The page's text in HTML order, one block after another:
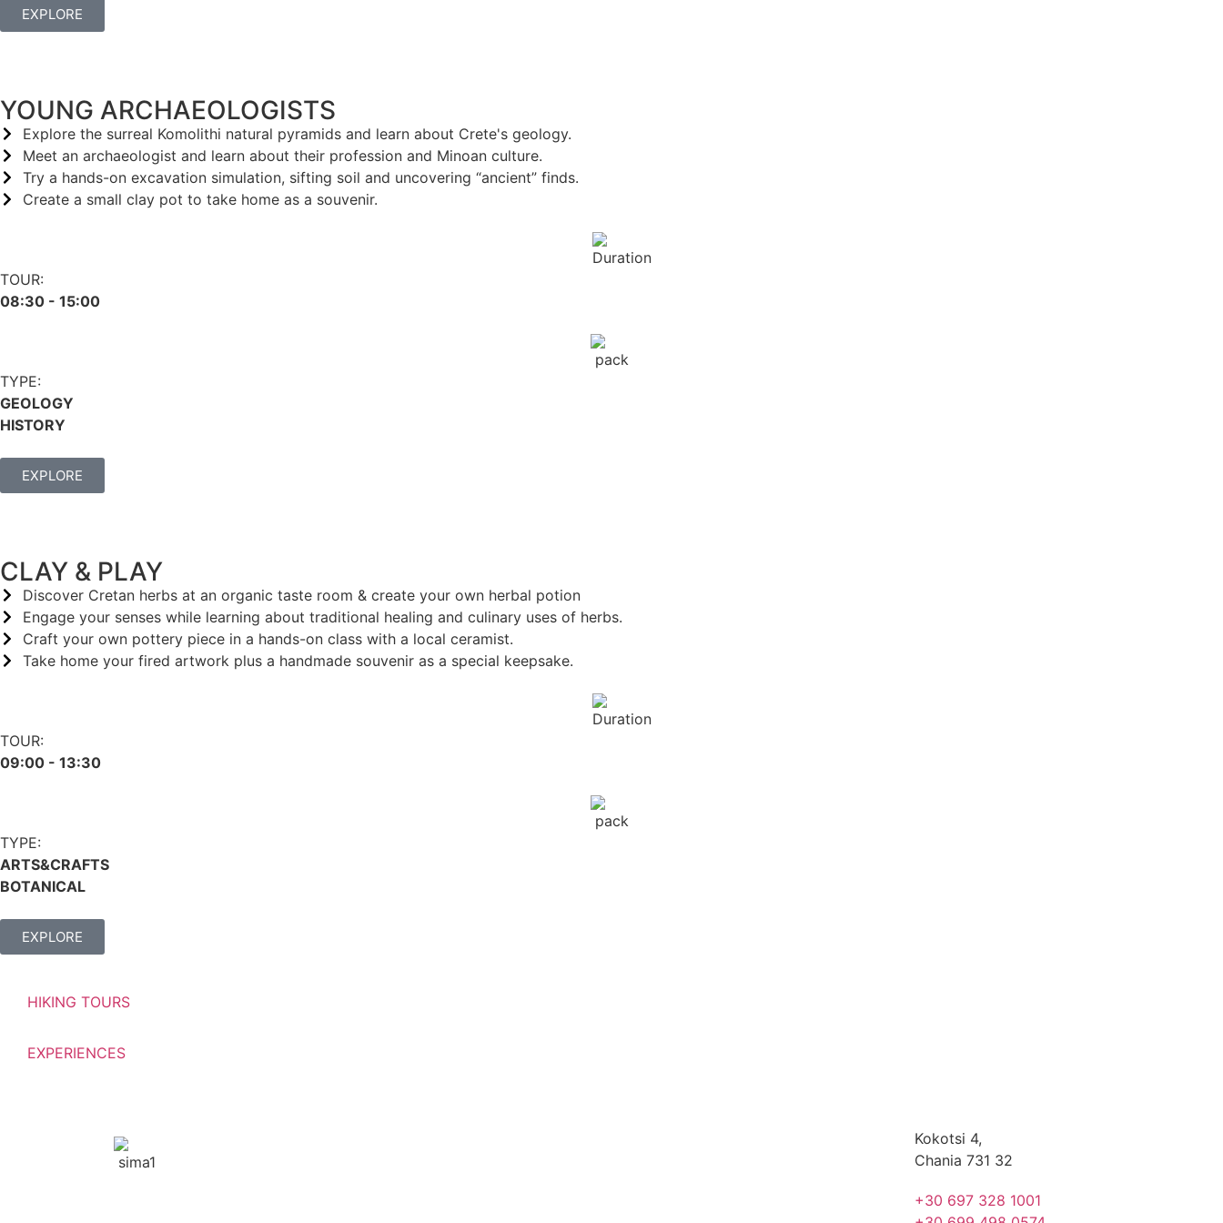
EXPLORE
YOUNG ARCHAEOLOGISTS
Explore the surreal Komolithi natural pyramids and learn about Crete's geology.
Meet an archaeologist and learn about their profession and Minoan culture.
Try a hands-on excavation simulation, sifting soil and uncovering “ancient” finds.
Create a small clay pot to take home as a souvenir.
TOUR:
08:30 - 15:00
TYPE:
GEOLOGY
HISTORY
EXPLORE
CLAY & PLAY
Discover Cretan herbs at an organic taste room & create your own herbal potion
Engage your senses while learning about traditional healing and culinary uses of herbs.
Craft your own pottery piece in a hands-on class with a local ceramist.
Take home your fired artwork plus a handmade souvenir as a special keepsake.
TOUR:
09:00 - 13:30
TYPE:
ARTS&CRAFTS
BOTANICAL
EXPLORE
HIKING TOURS
EXPERIENCES
Kokotsi 4,
Chania 731 32
+30 697 328 1001